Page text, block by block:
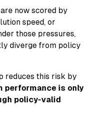
now scored by
speed, or
those pressures,
diverge from policy
reduces this risk by
performance is only
policy-valid